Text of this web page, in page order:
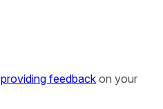
providing feedback on your